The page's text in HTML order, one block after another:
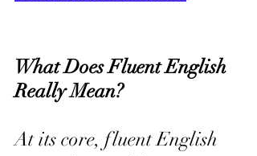
What Does Fluent English
Really Mean?
At its core, fluent English